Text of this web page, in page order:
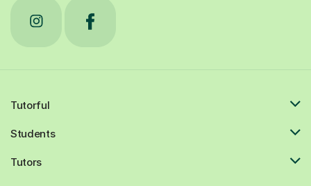
Tutorful
Students
Tutors